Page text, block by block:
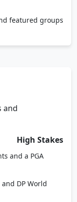
featured groups
and
High Stakes
and a PGA
DP World